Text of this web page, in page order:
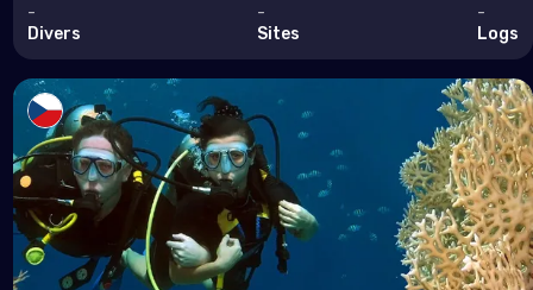
-
Divers
-
Sites
-
Logs